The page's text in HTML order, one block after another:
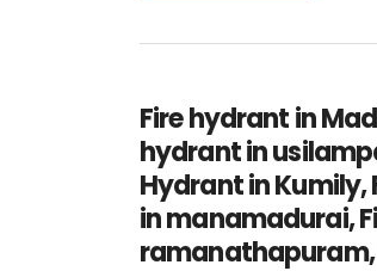
Fire hydrant in
hydrant in
Hydrant in Kumily,
in manamadurai,
ramanathapuram,